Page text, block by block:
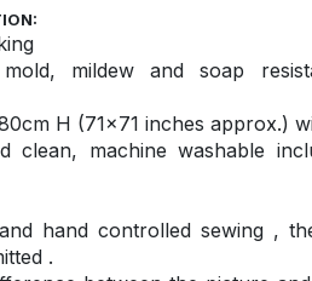
mildew and soap
H (71×71 inches approx.)
clean, machine washable
hand controlled sewing ,
.